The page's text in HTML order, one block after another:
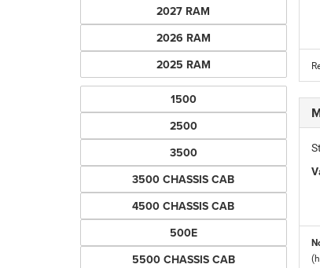
2027 RAM
2026 RAM
2025 RAM
1500
2500
3500
3500 CHASSIS CAB
4500 CHASSIS CAB
500E
5500 CHASSIS CAB